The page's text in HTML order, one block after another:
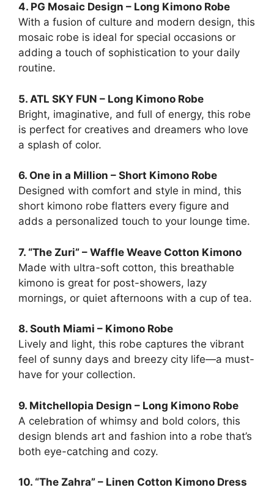
4. PG Mosaic Design – Long Kimono Robe
With a fusion of culture and modern design, this
mosaic robe is ideal for special occasions or
adding a touch of sophistication to your daily
routine.
5. ATL SKY FUN – Long Kimono Robe
Bright, imaginative, and full of energy, this robe
is perfect for creatives and dreamers who love
a splash of color.
6. One in a Million – Short Kimono Robe
Designed with comfort and style in mind, this
short kimono robe flatters every figure and
adds a personalized touch to your lounge time.
7. “The Zuri” – Waffle Weave Cotton Kimono
Made with ultra-soft cotton, this breathable
kimono is great for post-showers, lazy
mornings, or quiet afternoons with a cup of tea.
8. South Miami – Kimono Robe
Lively and light, this robe captures the vibrant
feel of sunny days and breezy city life—a must-
have for your collection.
9. Mitchellopia Design – Long Kimono Robe
A celebration of whimsy and bold colors, this
design blends art and fashion into a robe that’s
both eye-catching and cozy.
10. “The Zahra” – Linen Cotton Kimono Dress